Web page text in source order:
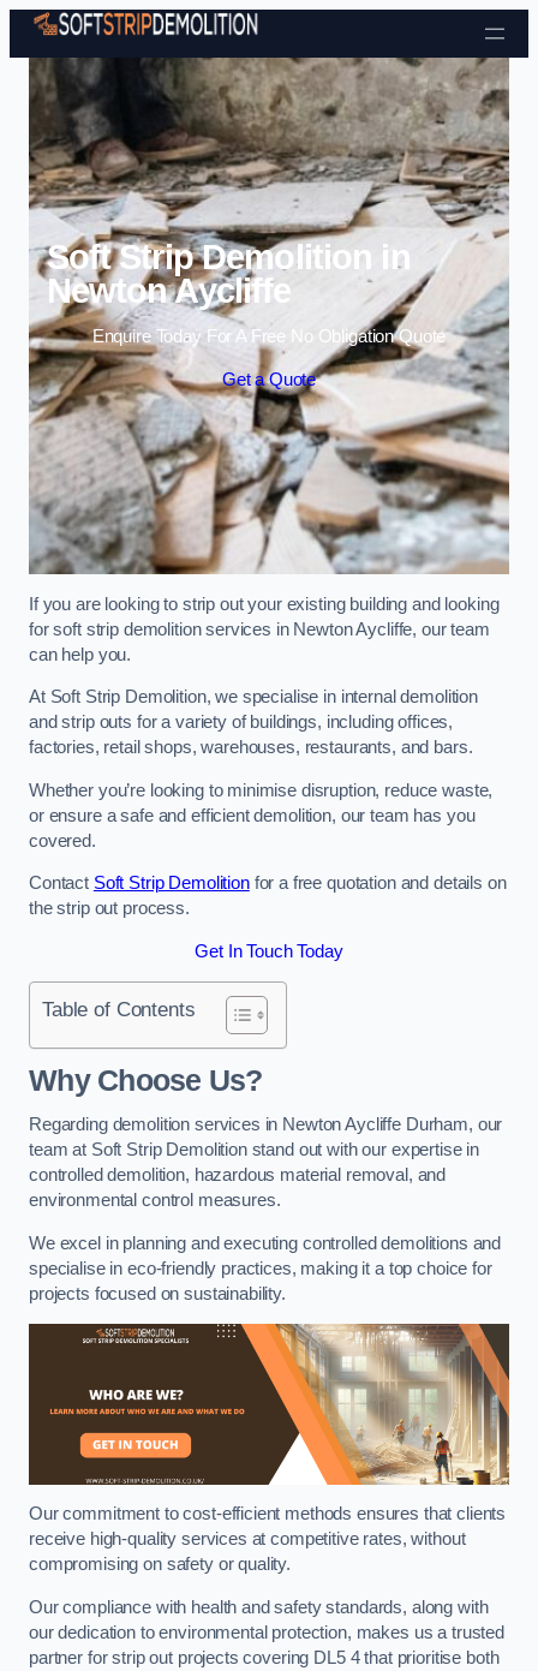
Skip to content
Soft Strip Demolition in
Newton Aycliffe
Enquire Today For A Free No Obligation Quote
Get a Quote
If you are looking to strip out your existing building and looking
for soft strip demolition services in Newton Aycliffe, our team
can help you.
At Soft Strip Demolition, we specialise in internal demolition
and strip outs for a variety of buildings, including offices,
factories, retail shops, warehouses, restaurants, and bars.
Whether you’re looking to minimise disruption, reduce waste,
or ensure a safe and efficient demolition, our team has you
covered.
Contact Soft Strip Demolitionfor a free quotation and details on
the strip out process.
Get In Touch Today
Table of Contents
Why Choose Us?
Regarding demolition services in Newton Aycliffe Durham, our
team at Soft Strip Demolition stand out with our expertise in
controlled demolition, hazardous material removal, and
environmental control measures.
We excel in planning and executing controlled demolitions and
specialise in eco-friendly practices, making it a top choice for
projects focused on sustainability.
Our commitment to cost-efficient methods ensures that clients
receive high-quality services at competitive rates, without
compromising on safety or quality.
Our compliance with health and safety standards, along with
our dedication to environmental protection, makes us a trusted
partner for strip out projects covering DL5 4 that prioritise both